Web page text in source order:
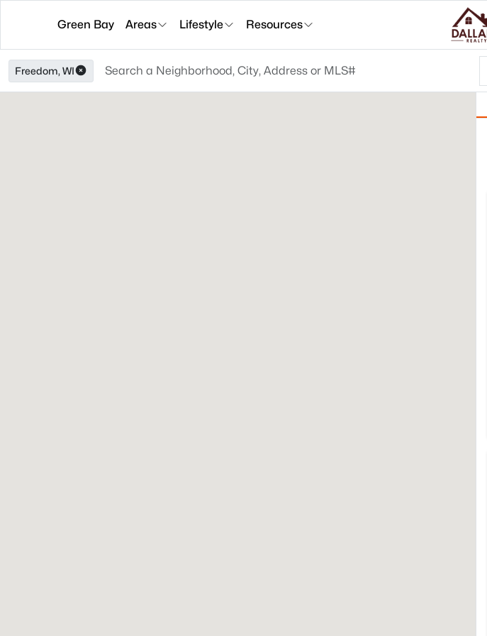
Green Bay Areas Lifestyle Resources
Freedom, WI